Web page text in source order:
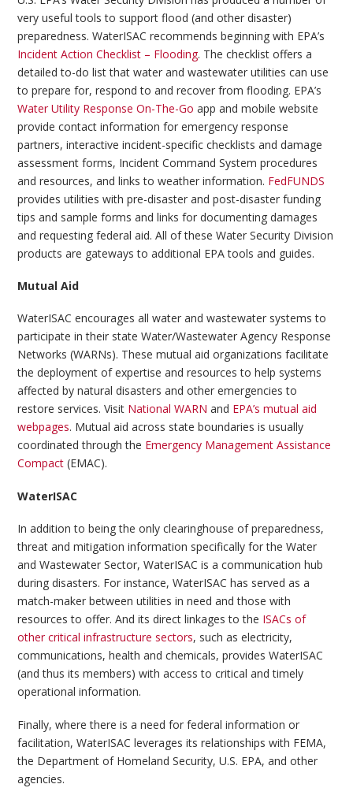
very useful tools to support flood (and other disaster)
preparedness. WaterISAC recommends beginning with EPA’s
Incident Action Checklist – Flooding. The checklist offers a
detailed to-do list that water and wastewater utilities can use
to prepare for, respond to and recover from flooding. EPA’s
Water Utility Response On-The-Go app and mobile website
provide contact information for emergency response
partners, interactive incident-specific checklists and damage
assessment forms, Incident Command System procedures
and resources, and links to weather information. FedFUNDS
provides utilities with pre-disaster and post-disaster funding
tips and sample forms and links for documenting damages
and requesting federal aid. All of these Water Security Division
products are gateways to additional EPA tools and guides.
Mutual Aid
WaterISAC encourages all water and wastewater systems to
participate in their state Water/Wastewater Agency Response
Networks (WARNs). These mutual aid organizations facilitate
the deployment of expertise and resources to help systems
affected by natural disasters and other emergencies to
restore services. Visit National WARN and EPA’s mutual aid
webpages. Mutual aid across state boundaries is usually
coordinated through the Emergency Management Assistance
Compact (EMAC).
WaterISAC
In addition to being the only clearinghouse of preparedness,
threat and mitigation information specifically for the Water
and Wastewater Sector, WaterISAC is a communication hub
during disasters. For instance, WaterISAC has served as a
match-maker between utilities in need and those with
resources to offer. And its direct linkages to the ISACs of
other critical infrastructure sectors, such as electricity,
communications, health and chemicals, provides WaterISAC
(and thus its members) with access to critical and timely
operational information.
Finally, where there is a need for federal information or
facilitation, WaterISAC leverages its relationships with FEMA,
the Department of Homeland Security, U.S. EPA, and other
agencies.